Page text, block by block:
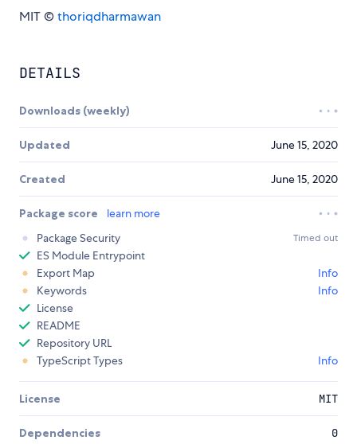
MIT ©thoriqdharmawan
DETAILS
Downloads (weekly)
Updated June 15, 2020
Created June 15, 2020
Package score
learn more
Package Security
Timed out
ES Module Entrypoint
Export Map
Info
Keywords
Info
License
README
Repository URL
TypeScript Types
Info
License MIT
Dependencies 0